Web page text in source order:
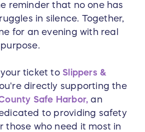
reminder that no one has
in silence. Together,
for an evening with real
ticket to Slippers &
directly supporting the
Safe Harbor, an
to providing safety
those who need it most in